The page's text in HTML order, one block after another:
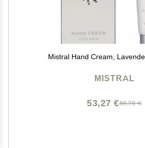
Mistral Hand Cream,
MISTRAL
88,78 €
53,27 €